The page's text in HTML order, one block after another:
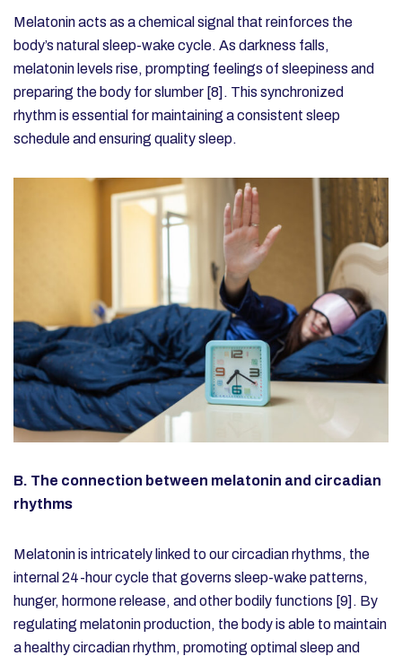
Melatonin acts as a chemical signal that reinforces the
body’s natural sleep-wake cycle. As darkness falls,
melatonin levels rise, prompting feelings of sleepiness and
preparing the body for slumber [8]. This synchronized
rhythm is essential for maintaining a consistent sleep
schedule and ensuring quality sleep.
B. The connection between melatonin and circadian
rhythms
Melatonin is intricately linked to our circadian rhythms, the
internal 24-hour cycle that governs sleep-wake patterns,
hunger, hormone release, and other bodily functions [9]. By
regulating melatonin production, the body is able to maintain
a healthy circadian rhythm, promoting optimal sleep and